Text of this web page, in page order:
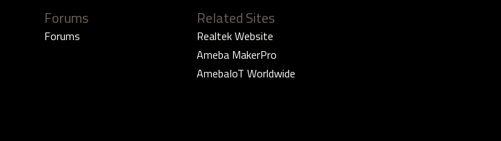
Forums
Forums
Related Sites
Realtek Website
Ameba MakerPro
AmebaIoT Worldwide